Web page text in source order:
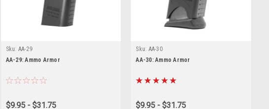
Sku: AA-29
AA-29: Ammo Armor
$9.95 - $31.75
Sku: AA-30
AA-30: Ammo Armor
$9.95 - $31.75